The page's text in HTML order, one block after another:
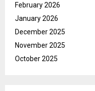
February 2026
January 2026
December 2025
November 2025
October 2025